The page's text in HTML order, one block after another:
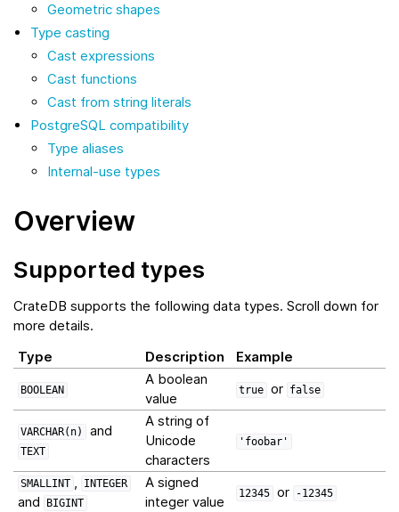
Geometric shapes
Type casting
Cast expressions
Cast functions
Cast from string literals
PostgreSQL compatibility
Type aliases
Internal-use types
Overview
Supported types
CrateDB supports the following data types. Scroll down for
more details.
Type
Description Example
BOOLEAN
A boolean
value
true or false
VARCHAR(n) and
TEXT
A string of
Unicode
characters
'foobar'
SMALLINT , INTEGER
and BIGINT
A signed
integer value
12345 or -12345